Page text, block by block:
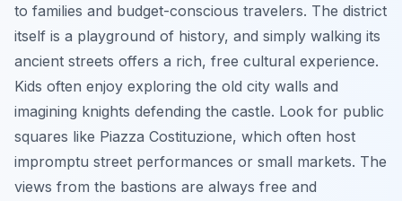
to families and budget-conscious travelers. The district
itself is a playground of history, and simply walking its
ancient streets offers a rich, free cultural experience.
Kids often enjoy exploring the old city walls and
imagining knights defending the castle. Look for public
squares like Piazza Costituzione, which often host
impromptu street performances or small markets. The
views from the bastions are always free and